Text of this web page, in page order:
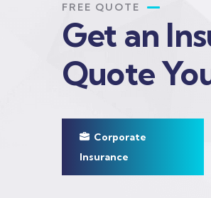
FREE QUOTE
Get an
Quote
Corporate
Insurance